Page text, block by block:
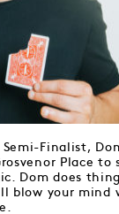
Semi-Finalist,
Place to
Dom does
blow your mind